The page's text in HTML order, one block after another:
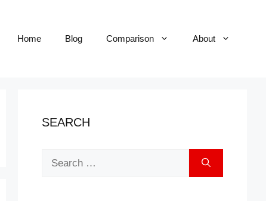
Home Blog Comparison About
SEARCH